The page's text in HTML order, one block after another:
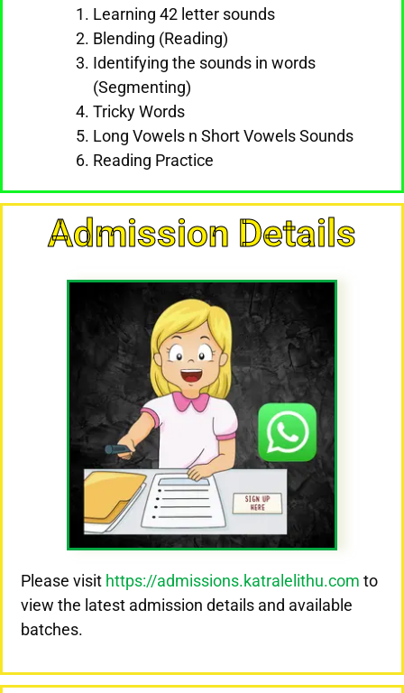
Learning 42 letter sounds
Blending (Reading)
Identifying the sounds in words
(Segmenting)
Tricky Words
Long Vowels n Short Vowels Sounds
Reading Practice
Admission Details
Please visit https://admissions.katralelithu.com to
view the latest admission details and available
batches.